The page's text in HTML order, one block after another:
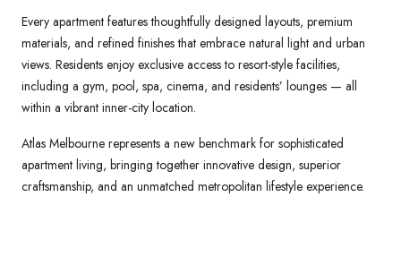
Every apartment features thoughtfully designed layouts, premium
materials, and refined finishes that embrace natural light and urban
views. Residents enjoy exclusive access to resort-style facilities,
including a gym, pool, spa, cinema, and residents’ lounges — all
within a vibrant inner-city location.
Atlas Melbourne represents a new benchmark for sophisticated
apartment living, bringing together innovative design, superior
craftsmanship, and an unmatched metropolitan lifestyle experience.